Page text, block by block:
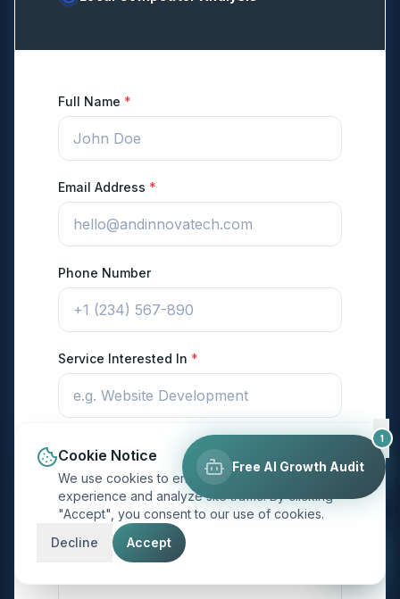
Full Name *
Email Address *
Phone Number
Service Interested In *
Project Description*
Free AI Growth Audit
1
Cookie Notice
We use cookies to enhance your browsing
experience and analyze site traffic. By clicking
"Accept", you consent to our use of cookies.
Decline
Accept